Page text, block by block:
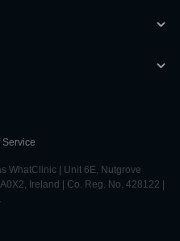
Service
WhatClinic | Unit 6E, Nutgrove
Ireland | Co. Reg. No. 428122 |